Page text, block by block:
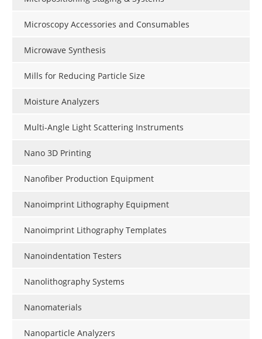
Microscopy Accessories and Consumables
Microwave Synthesis
Mills for Reducing Particle Size
Moisture Analyzers
Multi-Angle Light Scattering Instruments
Nano 3D Printing
Nanofiber Production Equipment
Nanoimprint Lithography Equipment
Nanoimprint Lithography Templates
Nanoindentation Testers
Nanolithography Systems
Nanomaterials
Nanoparticle Analyzers